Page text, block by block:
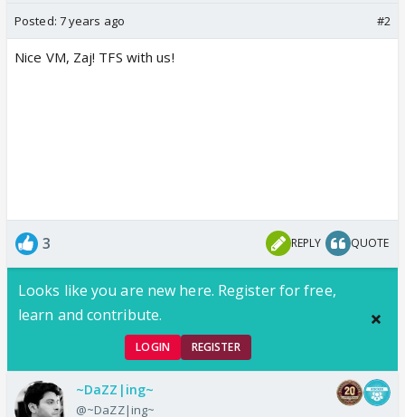
Posted: 7 years ago #2
Nice VM, Zaj! TFS with us!
3 REPLY QUOTE
Looks like you are new here. Register for free,
learn and contribute.
LOGIN REGISTER
~DaZZ|ing~
@~DaZZ|ing~